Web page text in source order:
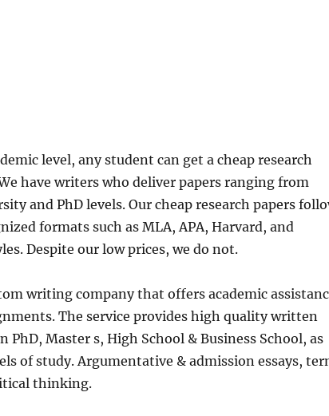
level, any student can get a cheap research
have writers who deliver papers ranging from
and PhD levels. Our cheapresearch papers
formats such as MLA, APA, Harvard, and
Despite our low prices, we do not.
writing company that offers academic
The service provides high quality written
PhD, Master s, High School & Business School, as
of study. Argumentative & admission essays,
thinking.